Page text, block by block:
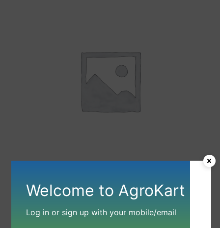
Welcome to AgroKart
Log in or sign up with your mobile/email